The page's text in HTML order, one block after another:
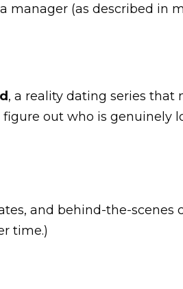
manager (as described in
, a reality dating series that
out who is genuinely
and behind-the-
time.)